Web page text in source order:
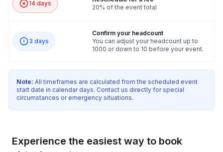
14 days
20% of the event total
3 days
Confirm your headcount
You can adjust your headcount up to
1000 or down to 10 before your event.
Note: All timeframes are calculated from the scheduled event
start date in calendar days. Contact us directly for special
circumstances or emergency situations.
Experience the easiest way to book